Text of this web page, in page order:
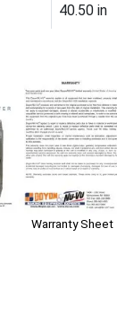
40.50 in
Warranty Sheet